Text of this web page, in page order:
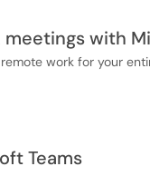
with
work for your
Teams